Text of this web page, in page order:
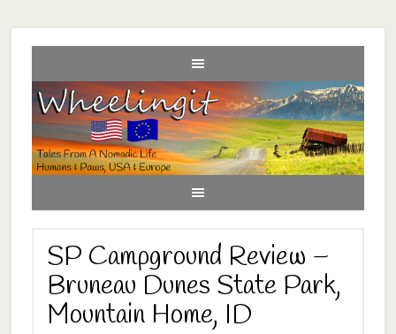
SP Campground Review –
Bruneau Dunes State Park,
Mountain Home, ID